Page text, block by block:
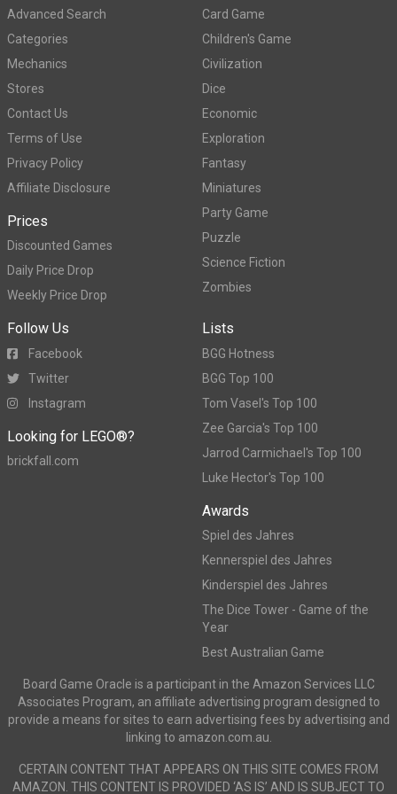
Advanced Search
Categories
Mechanics
Stores
Contact Us
Terms of Use
Privacy Policy
Affiliate Disclosure
Prices
Discounted Games
Daily Price Drop
Weekly Price Drop
Card Game
Children's Game
Civilization
Dice
Economic
Exploration
Fantasy
Miniatures
Party Game
Puzzle
Science Fiction
Zombies
Follow Us
Facebook
Twitter
Instagram
Looking for LEGO®?
brickfall.com
Lists
BGG Hotness
BGG Top 100
Tom Vasel's Top 100
Zee Garcia's Top 100
Jarrod Carmichael's Top 100
Luke Hector's Top 100
Awards
Spiel des Jahres
Kennerspiel des Jahres
Kinderspiel des Jahres
The Dice Tower - Game of the
Year
Best Australian Game
Board Game Oracle is a participant in the Amazon Services LLC
Associates Program, an affiliate advertising program designed to
provide a means for sites to earn advertising fees by advertising and
linking to amazon.com.au.
CERTAIN CONTENT THAT APPEARS ON THIS SITE COMES FROM
AMAZON. THIS CONTENT IS PROVIDED ‘AS IS’ AND IS SUBJECT TO